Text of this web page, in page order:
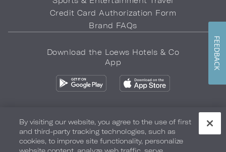
Credit Card Authorization Form
Brand FAQs
Download the Loews Hotels & Co
App
Privacy Policy Do Not Sell My Info Safety & Well-Being
By visiting our website, you agree to the use of first
and third-party tracking technologies, such as
cookies, to improve site functionality, personalize
FEEDBACK